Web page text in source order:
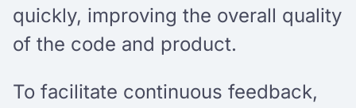
quickly, improving the overall quality
of the code and product.
To facilitate continuous feedback,